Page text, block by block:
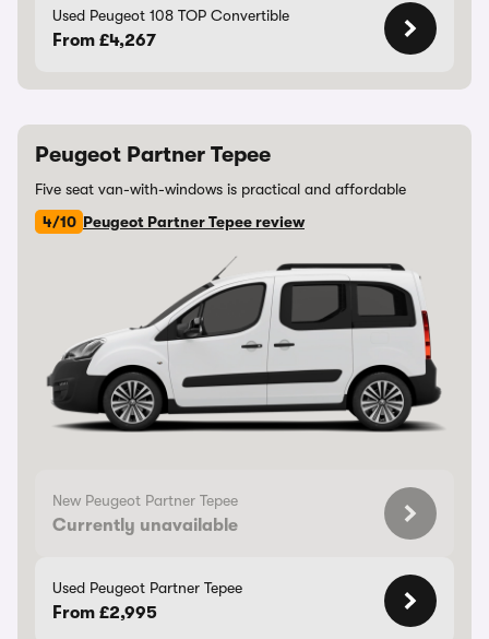
Used Peugeot 108 TOP Convertible
From £4,267
Peugeot Partner Tepee
Five seat van-with-windows is practical and affordable
4/10 Peugeot Partner Tepee review
New Peugeot Partner Tepee
Currently unavailable
Used Peugeot Partner Tepee
From £2,995